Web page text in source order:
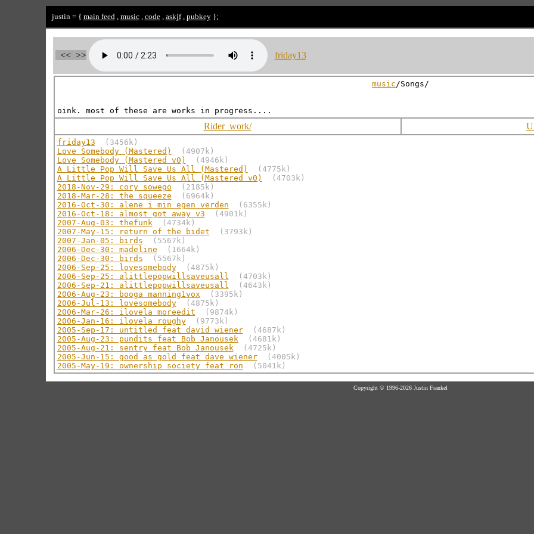
justin = { main feed, music, code, askjf, pubkey};
<< >> friday13
music/Songs/
Rider_work/
friday13
(3456k)
Love Somebody (Mastered)
(4907k)
Love Somebody (Mastered v0)
(4946k)
A Little Pop Will Save Us All (Mastered)
(4775k)
A Little Pop Will Save Us All (Mastered v0)
(4703k)
2018-Nov-29: cory sowego
(2185k)
2018-Mar-28: the squeeze
(6964k)
2016-Oct-30: alene i min egen verden
(6355k)
2016-Oct-18: almost got away v3
(4901k)
2007-Aug-03: thefunk
(4734k)
2007-May-15: return of the bidet
(3793k)
2007-Jan-05: birds
(5567k)
2006-Dec-30: madeline
(1664k)
2006-Dec-30: birds
(5567k)
2006-Sep-25: lovesomebody
(4875k)
2006-Sep-25: alittlepopwillsaveusall
(4703k)
2006-Sep-21: alittlepopwillsaveusall
(4643k)
2006-Aug-23: booga manning1vox
(3395k)
2006-Jul-13: lovesomebody
(4875k)
2006-Mar-26: ilovela moreedit
(9874k)
2006-Jan-16: ilovela roughy
(9773k)
2005-Sep-17: untitled feat david wiener
(4687k)
2005-Aug-23: pundits feat Bob Janousek
(4681k)
2005-Aug-21: sentry feat Bob Janousek
(4725k)
2005-Jun-15: good as gold feat dave wiener
(4005k)
2005-May-19: ownership society feat ron
(5041k)
Copyright © 1996-2026 Justin Frankel